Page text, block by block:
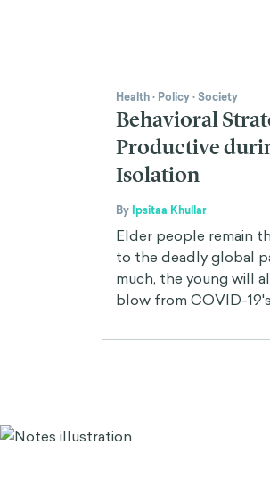
Health· Policy·Society
Behavioral
Productive
Isolation
By Ipsitaa Khullar
Elder people remain
to the deadly global
much, the young will
blow from COVID-